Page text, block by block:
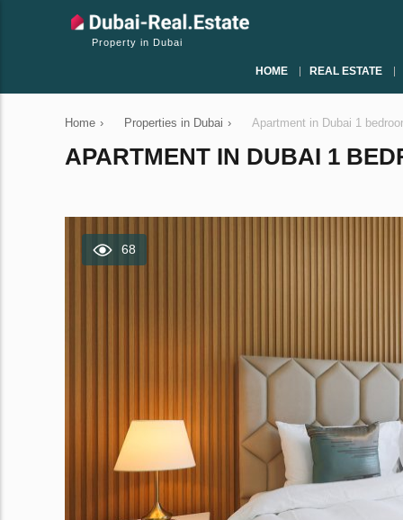
Property in Dubai
HOME REAL ESTATE
Home › Properties in Dubai › Apartment in Dubai 1
APARTMENT IN DUBAI 1
68